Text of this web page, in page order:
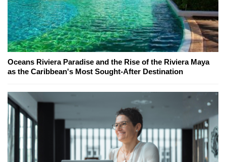
Oceans Riviera Paradise and the Rise of the Riviera Maya
as the Caribbean's Most Sought-After Destination